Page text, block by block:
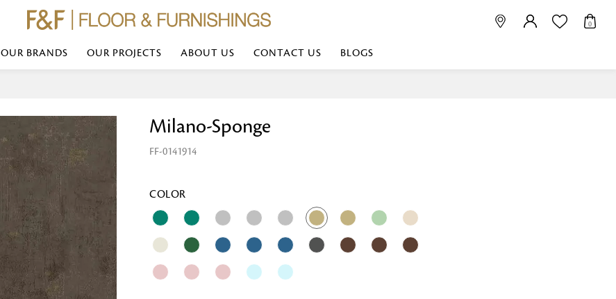
0
Wall Mirror
Wallpaper
Wallcovering
Wallpanel
Table Lamp
Table Runner
Napkin
Transform your bedroom with minimal, playful, or vibrant
colours of bed linen made from the finest fabrics that
styles and timeless elegance at a bed linen shop near me for
bed linen sets | bed linen retailers | bed linen for room |
bed linen for hotels
OUR BRANDS OUR PROJECTS ABOUT US CONTACT US BLOGS
Milano-Sponge
FF-0141914
COLOR